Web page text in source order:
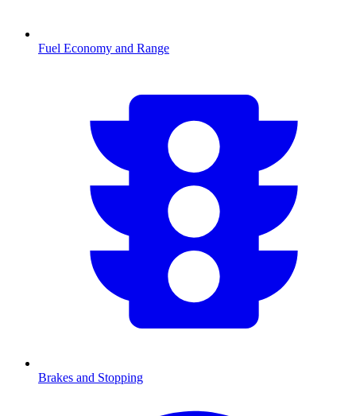
Fuel Economy and Range
Brakes and Stopping